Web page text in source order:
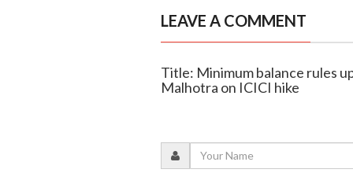
LEAVE A COMMENT
Title: Minimum balance rules
Malhotra on ICICI hike